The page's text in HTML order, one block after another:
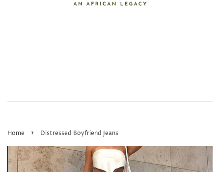
Home › Distressed Boyfriend Jeans